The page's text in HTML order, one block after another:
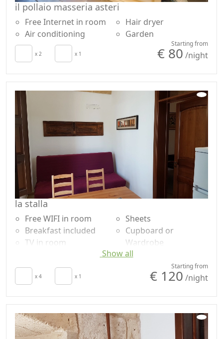
il pollaio masseria asteri
Free Internet in room
Air conditioning
Hair dryer
Garden
x 2 x 1
Starting from
€ 80 /night
la stalla
Free WIFI in room
Breakfast included
TV in room
Kitchenette
Towels
Sheets
Cupboard or
Wardrobe
Shower
Show all
x 4 x 1
Starting from
€ 120 /night